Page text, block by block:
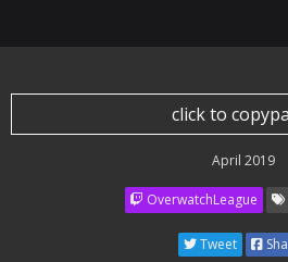
click to
April 2019
OverwatchLeague
Tweet